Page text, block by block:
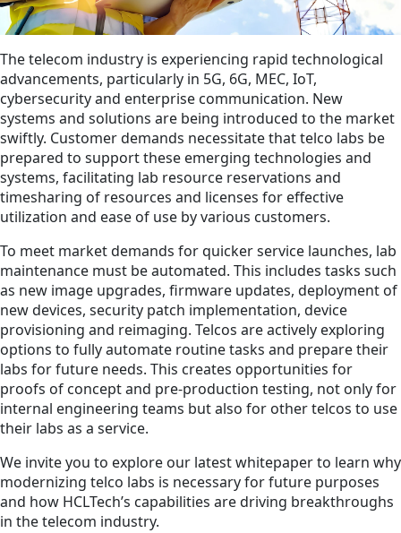
The telecom industry is experiencing rapid technological
advancements, particularly in 5G, 6G, MEC, IoT,
cybersecurity and enterprise communication. New
systems and solutions are being introduced to the market
swiftly. Customer demands necessitate that telco labs be
prepared to support these emerging technologies and
systems, facilitating lab resource reservations and
timesharing of resources and licenses for effective
utilization and ease of use by various customers.
To meet market demands for quicker service launches, lab
maintenance must be automated. This includes tasks such
as new image upgrades, firmware updates, deployment of
new devices, security patch implementation, device
provisioning and reimaging. Telcos are actively exploring
options to fully automate routine tasks and prepare their
labs for future needs. This creates opportunities for
proofs of concept and pre-production testing, not only for
internal engineering teams but also for other telcos to use
their labs as a service.
We invite you to explore our latest whitepaper to learn why
modernizing telco labs is necessary for future purposes
and how HCLTech’s capabilities are driving breakthroughs
in the telecom industry.